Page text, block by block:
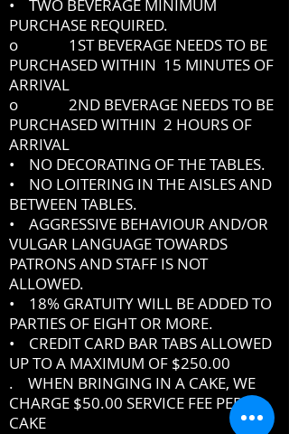
• TWO BEVERAGE MINIMUM
PURCHASE REQUIRED.
o 1ST BEVERAGE NEEDS TO BE
PURCHASED WITHIN 15 MINUTES OF
ARRIVAL
o 2ND BEVERAGE NEEDS TO BE
PURCHASED WITHIN 2 HOURS OF
ARRIVAL
• NO DECORATING OF THE TABLES.
• NO LOITERING IN THE AISLES AND
BETWEEN TABLES.
• AGGRESSIVE BEHAVIOUR AND/OR
VULGAR LANGUAGE TOWARDS
PATRONS AND STAFF IS NOT
ALLOWED.
• 18% GRATUITY WILL BE ADDED TO
PARTIES OF EIGHT OR MORE.
• CREDIT CARD BAR TABS ALLOWED
UP TO A MAXIMUM OF $250.00
. WHEN BRINGING IN A CAKE, WE
CHARGE $50.00 SERVICE FEE PER
CAKE